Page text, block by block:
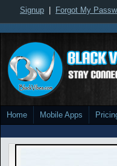
Signup Forgot My
Home Mobile Apps